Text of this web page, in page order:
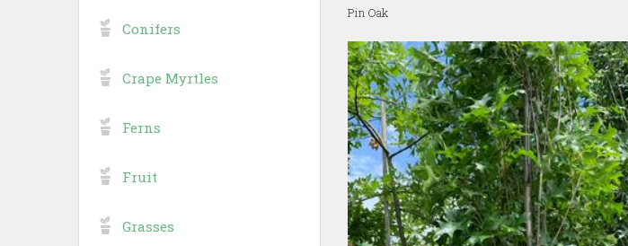
Pin Oak
Conifers
Crape Myrtles
Ferns
Fruit
Grasses